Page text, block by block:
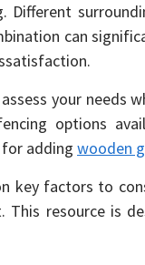
can
your needs
options
adding wooden
key factors to
This resource is